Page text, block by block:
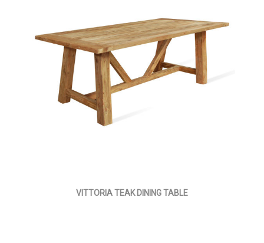
VITTORIA TEAK DINING TABLE